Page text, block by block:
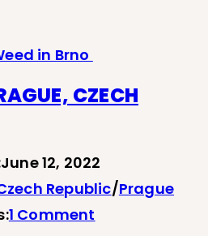
in Brno
CZECH
June 12, 2022
Republic/Prague
1 Comment